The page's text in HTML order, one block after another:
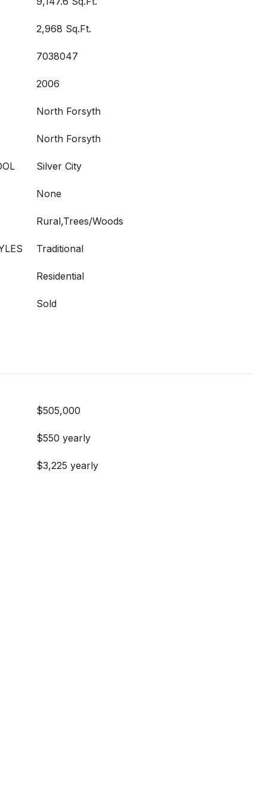
2,968 Sq.Ft.
7038047
2006
North Forsyth
North Forsyth
Silver City
None
Rural,Trees/Woods
Traditional
Residential
Sold
$505,000
$550 yearly
$3,225 yearly